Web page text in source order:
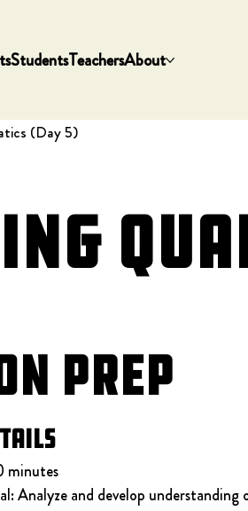
StudentsTeachersAbout
(Day 5)
Prep
minutes
Analyze and develop